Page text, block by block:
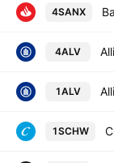
4SANX
4ALV
1ALV
1SCHW